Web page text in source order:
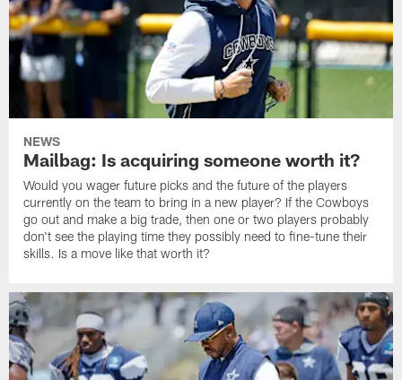
NEWS
Mailbag: Is acquiring someone worth it?
Would you wager future picks and the future of the players
currently on the team to bring in a new player? If the Cowboys
go out and make a big trade, then one or two players probably
don't see the playing time they possibly need to fine-tune their
skills. Is a move like that worth it?